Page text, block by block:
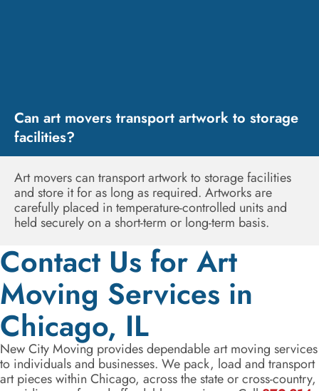
Can art movers transport artwork to storage
facilities?
Art movers can transport artwork to storage facilities
and store it for as long as required. Artworks are
carefully placed in temperature-controlled units and
held securely on a short-term or long-term basis.
Contact Us for Art
Moving Services in
Chicago, IL
New City Moving provides dependable art moving services
to individuals and businesses. We pack, load and transport
art pieces within Chicago, across the state or cross-country,